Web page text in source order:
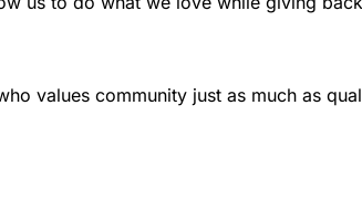
values community just as much as